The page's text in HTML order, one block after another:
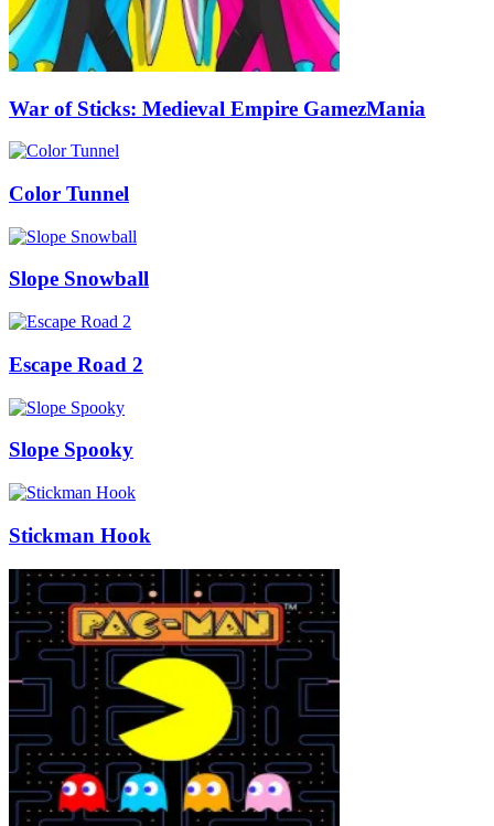
War of Sticks: Medieval Empire GamezMania
Color Tunnel
Slope Snowball
Escape Road 2
Slope Spooky
Stickman Hook